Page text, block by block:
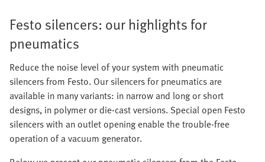
Festo silencers: our highlights for
pneumatics
Reduce the noise level of your system with pneumatic
silencers from Festo. Our silencers for pneumatics are
available in many variants: in narrow and long or short
designs, in polymer or die-cast versions. Special open Festo
silencers with an outlet opening enable the trouble-free
operation of a vacuum generator.